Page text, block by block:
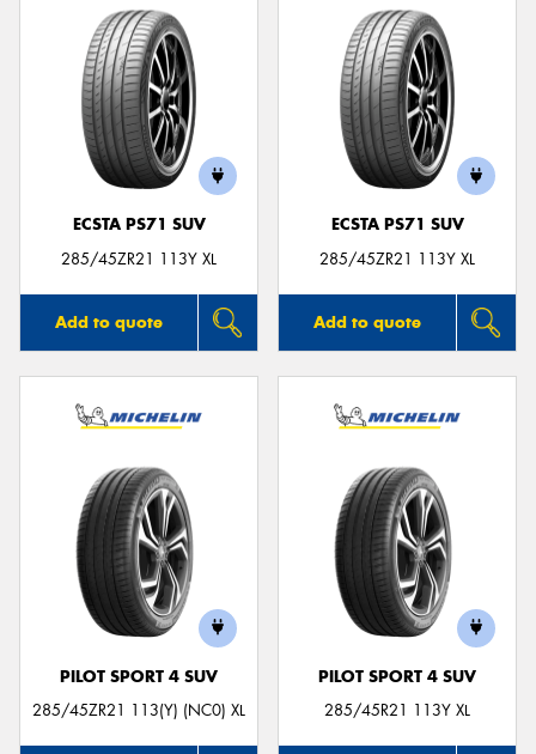
ECSTA PS71 SUV
285/45ZR21 113Y XL
Add to quote
ECSTA PS71 SUV
285/45ZR21 113Y XL
Add to quote
PILOT SPORT 4 SUV
285/45ZR21 113(Y) (NC0) XL
PILOT SPORT 4 SUV
285/45R21 113Y XL